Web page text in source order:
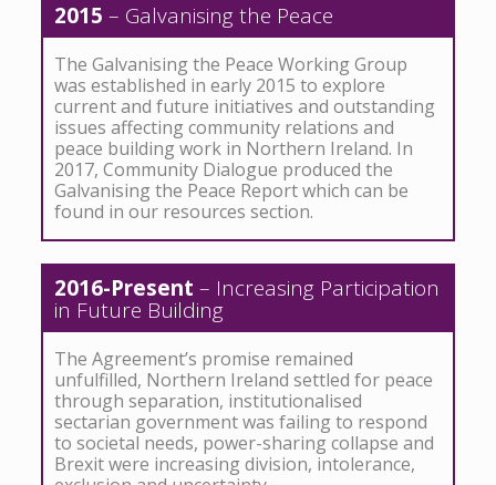
2015 – Galvanising the Peace
The Galvanising the Peace Working Group
was established in early 2015 to explore
current and future initiatives and outstanding
issues affecting community relations and
peace building work in Northern Ireland. In
2017, Community Dialogue produced the
Galvanising the Peace Report which can be
found in our resources section.
2016-Present – Increasing Participation
in Future Building
The Agreement’s promise remained
unfulfilled, Northern Ireland settled for peace
through separation, institutionalised
sectarian government was failing to respond
to societal needs, power-sharing collapse and
Brexit were increasing division, intolerance,